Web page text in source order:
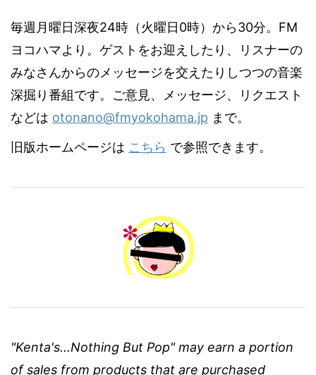
毎週月曜日深夜24時（火曜日0時）から30分。FM
ヨコハマより。ゲストをお迎えしたり、リスナーの
みなさんからのメッセージを交えたりしつつの音楽
深掘り番組です。ご意見、メッセージ、リクエスト
などは otonano@fmyokohama.jp まで。
旧版ホームページは こちら で参照できます。
"Kenta's...Nothing But Pop" may earn a portion
of sales from products that are purchased